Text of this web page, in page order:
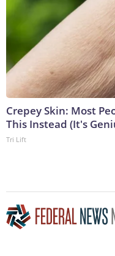
Crepey Skin: Most
This Instead (It's
Tri Lift